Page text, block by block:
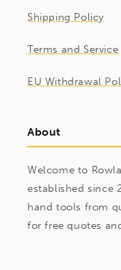
Shipping Policy
Terms and Service
EU Withdrawal
About
Welcome to
established since
hand tools from
for free quotes